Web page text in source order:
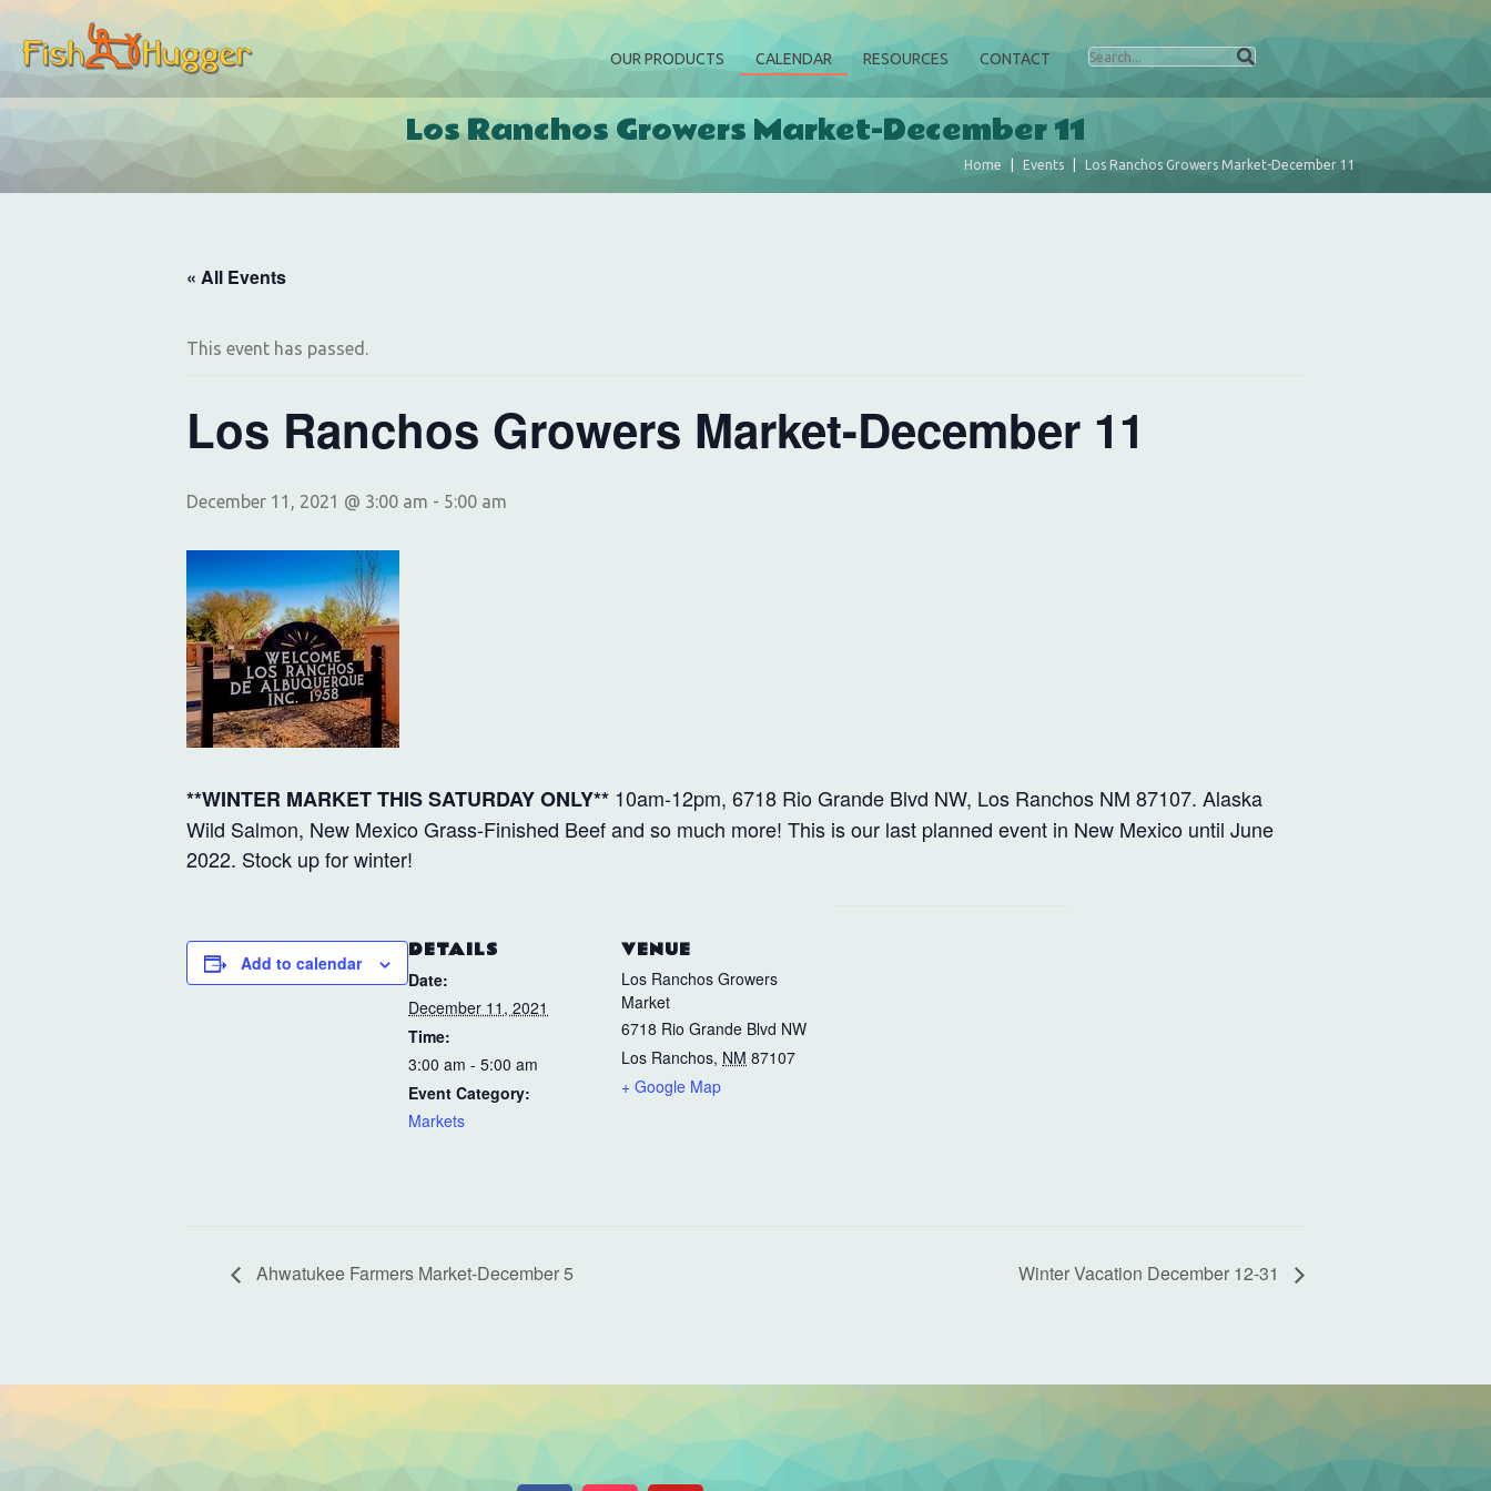
OUR PRODUCTS CALENDAR RESOURCES CONTACT
Los Ranchos Growers Market-December 11
Home Events Los Ranchos Growers Market-December 11
« All Events
This event has passed.
Los Ranchos Growers Market-December 11
December 11, 2021 @ 3:00 am - 5:00 am
**WINTER MARKET THIS SATURDAY ONLY** 10am-12pm, 6718 Rio Grande Blvd NW, Los Ranchos NM 87107. Alaska
Wild Salmon, New Mexico Grass-Finished Beef and so much more! This is our last planned event in New Mexico until June
2022. Stock up for winter!
Add to calendar DETAILS
Date:
December 11, 2021
Time:
3:00 am - 5:00 am
Event Category:
Markets
VENUE
Los Ranchos Growers
Market
6718 Rio Grande Blvd NW
Los Ranchos, NM 87107
+ Google Map
Ahwatukee Farmers Market-December 5 Winter Vacation December 12-31